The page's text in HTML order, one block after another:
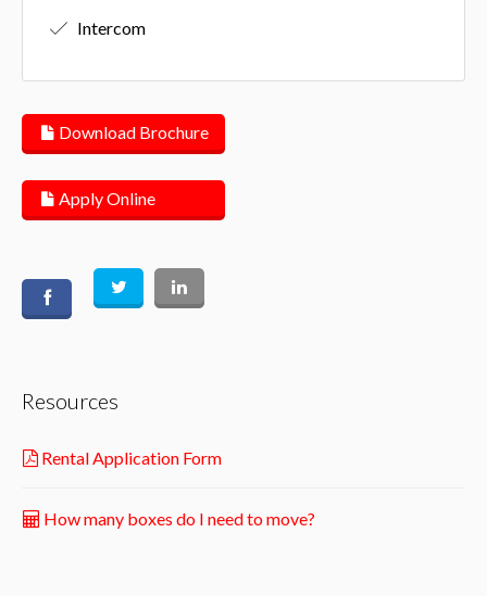
Intercom
Download Brochure
Apply Online
Resources
Rental Application Form
How many boxes do I need to move?